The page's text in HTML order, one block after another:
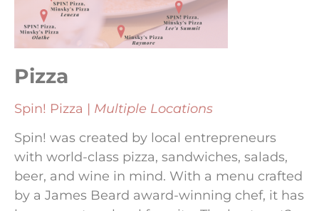
Pizza
Spin! Pizza | Multiple Locations
Spin! was created by local entrepreneurs
with world-class pizza, sandwiches, salads,
beer, and wine in mind. With a menu crafted
by a James Beard award-winning chef, it has